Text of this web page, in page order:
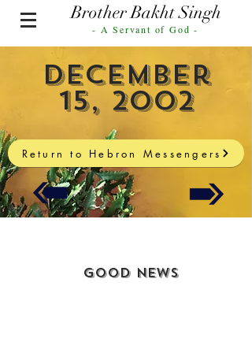
Brother Bakht Singh
- A Servant of God -
December
15, 2002
Return to Hebron Messengers
Good News